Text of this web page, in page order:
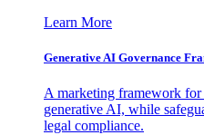
Learn More
Generative AI Governance
A marketing framework
generative AI, while
legal compliance.